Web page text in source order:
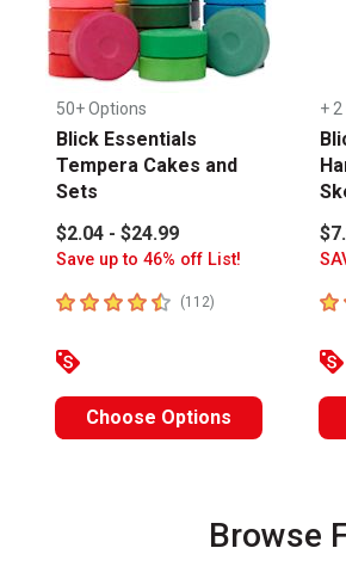
reviews
50+ Options
Blick Essentials
Tempera Cakes and
Sets
$2.04 - $24.99
Save up to 46% off List!
4.6 out of 5 stars
(112)number of reviews
Choose Options
+
4.8
Browse